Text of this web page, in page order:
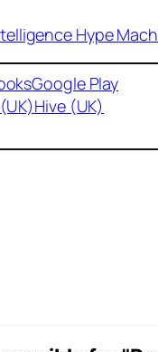
Hype
Google Play
Hive (UK)